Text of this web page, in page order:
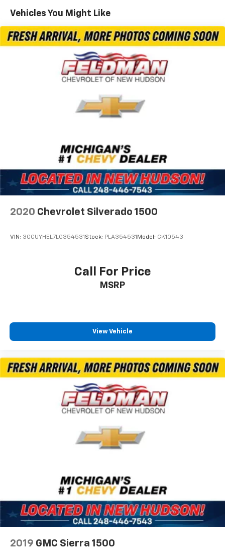
220 Amp Alternator
Trailer Wiring Harness
1200# Maximum Payload
Front And Rear Anti-Roll Bars
Remote Reservoir Shock Absorbers
Electro-Hydraulic Power Assist Steering
Auto Locking Hubs
Leading Link Front Suspension w/Coil Springs
Solid Axle Rear Suspension w/Coil Springs
4-Wheel Disc Brakes w/4-Wheel ABS, Front And
Control
Vehicles You Might Like
2020 Chevrolet Silverado 1500
VIN: 3GCUYHEL7LG354531 Stock: PLA354531 Model: CK10543
Call For Price
MSRP
View Vehicle
2019 GMC Sierra 1500